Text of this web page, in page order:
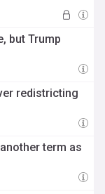
but Trump
redistricting
term as